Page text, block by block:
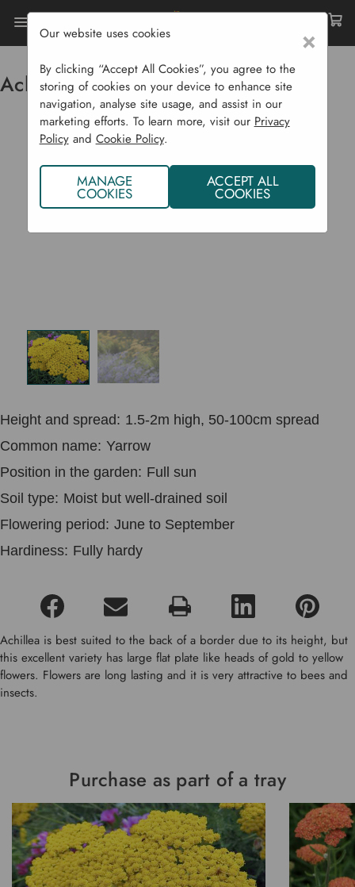
Flowering Plants CYO Achillea 'Cloth Of Gold'
Achillea 'Cloth of Gold'
Height and spread: 1.5-2m high, 50-100cm spread
Common name: Yarrow
Position in the garden: Full sun
Soil type: Moist but well-drained soil
Flowering period: June to September
Hardiness: Fully hardy
Achillea is best suited to the back of a border due to its height, but
this excellent variety has large flat plate like heads of gold to yellow
flowers. Flowers are long lasting and it is very attractive to bees and
insects.
Purchase as part of a tray
×
Our website uses cookies
By clicking “Accept All Cookies”, you agree to the
storing of cookies on your device to enhance site
navigation, analyse site usage, and assist in our
marketing efforts. To learn more, visit our Privacy
Policyand Cookie Policy.
MANAGE
COOKIES
ACCEPT ALL
COOKIES